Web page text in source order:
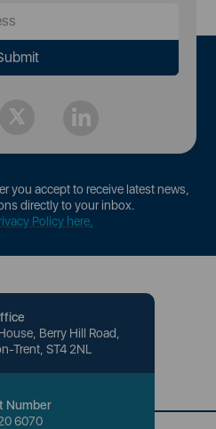
you accept to receive latest news,
directly to your inbox.
Policy here.
Berry Hill Road,
Trent, ST4 2NL
Number
6070